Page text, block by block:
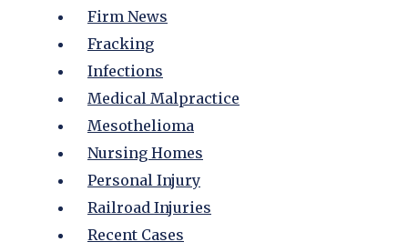
Firm News
Fracking
Infections
Medical Malpractice
Mesothelioma
Nursing Homes
Personal Injury
Railroad Injuries
Recent Cases